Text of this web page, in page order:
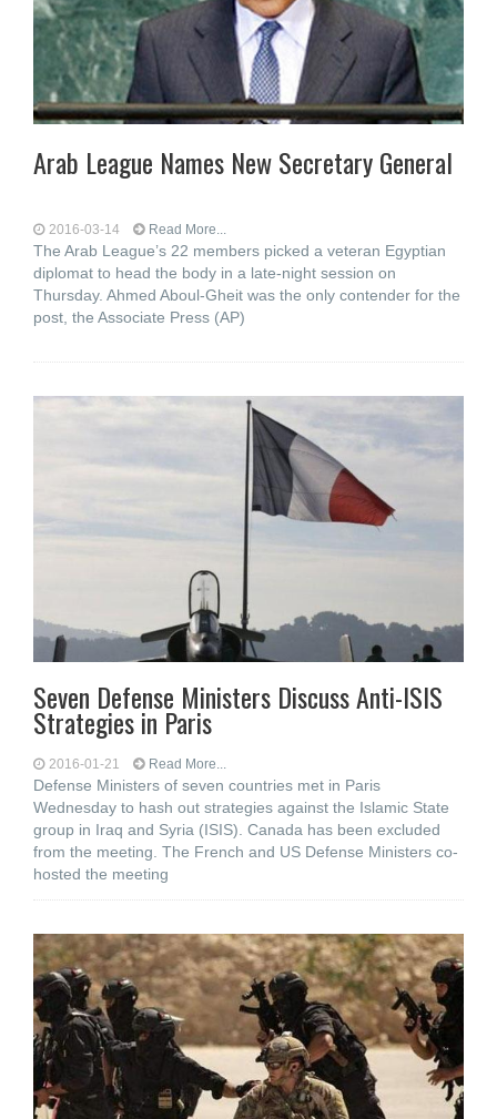
Arab League Names New Secretary General
2016-03-14 Read More...
The Arab League’s 22 members picked a veteran Egyptian
diplomat to head the body in a late-night session on
Thursday. Ahmed Aboul-Gheit was the only contender for the
post, the Associate Press (AP)
Seven Defense Ministers Discuss Anti-ISIS
Strategies in Paris
2016-01-21 Read More...
Defense Ministers of seven countries met in Paris
Wednesday to hash out strategies against the Islamic State
group in Iraq and Syria (ISIS). Canada has been excluded
from the meeting. The French and US Defense Ministers co-
hosted the meeting